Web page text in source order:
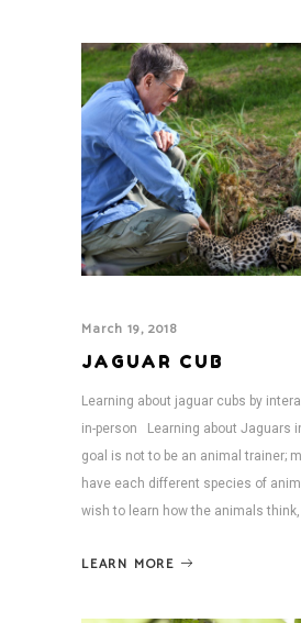
March 19, 2018
JAGUAR CUB
Learning about jaguar cubs by
in-person Learning about Jaguars
goal is not to be an animal trainer;
have each different species of
wish to learn how the animals think,
LEARN MORE